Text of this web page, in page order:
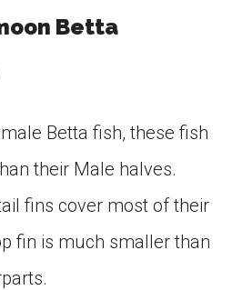
Betta
Betta fish, these fish
their Male halves.
fins cover most of their
fin is much smaller than